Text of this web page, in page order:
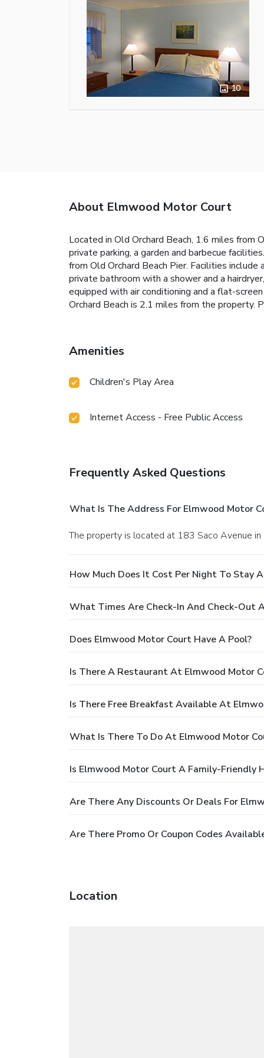
10
About Elmwood Motor Court
Located in Old Orchard Beach, 1.6 miles from
private parking, a garden and barbecue
from Old Orchard Beach Pier. Facilities
private bathroom with a shower and a
equipped with air conditioning and a flat-
Orchard Beach is 2.1 miles from the
Amenities
Children's Play Area
Internet Access - Free Public Access
Frequently Asked Questions
What Is The Address For Elmwood Motor
The property is located at 183 Saco Avenue in
How Much Does It Cost Per Night To Stay
What Times Are Check-In And Check-Out
Does Elmwood Motor Court Have A Pool?
Is There A Restaurant At Elmwood Motor
Is There Free Breakfast Available At
What Is There To Do At Elmwood Motor
Is Elmwood Motor Court A Family-Friendly
Are There Any Discounts Or Deals For
Are There Promo Or Coupon Codes
Location